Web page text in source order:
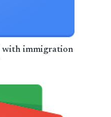
with immigration